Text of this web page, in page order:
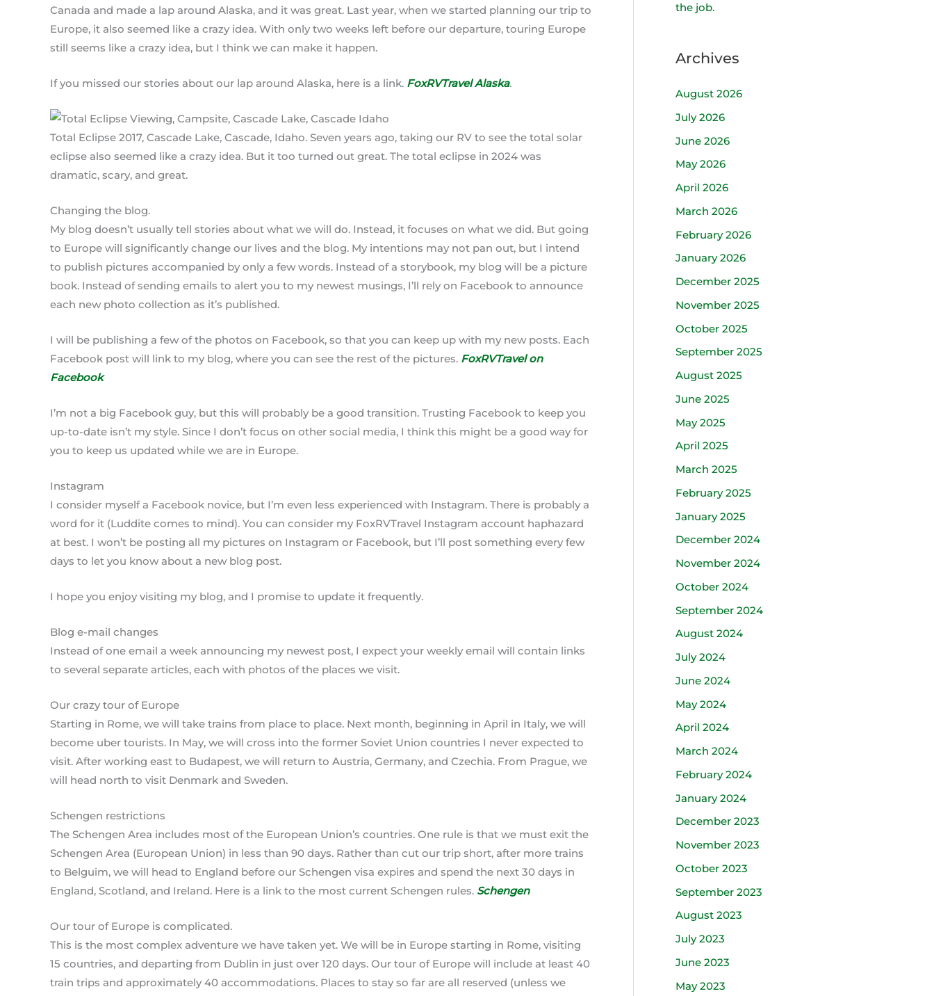
Canada and made a lap around Alaska, and it was great. Last year, when we started planning our trip to
Europe, it also seemed like a crazy idea. With only two weeks left before our departure, touring Europe
still seems like a crazy idea, but I think we can make it happen.
If you missed our stories about our lap around Alaska, here is a link. FoxRVTravel Alaska.
Total Eclipse 2017, Cascade Lake, Cascade, Idaho. Seven years ago, taking our RV to see the total solar
eclipse also seemed like a crazy idea. But it too turned out great. The total eclipse in 2024 was
dramatic, scary, and great.
Changing the blog.
My blog doesn’t usually tell stories about what we will do. Instead, it focuses on what we did. But going
to Europe will significantly change our lives and the blog. My intentions may not pan out, but I intend
to publish pictures accompanied by only a few words. Instead of a storybook, my blog will be a picture
book. Instead of sending emails to alert you to my newest musings, I’ll rely on Facebook to announce
each new photo collection as it’s published.
I will be publishing a few of the photos on Facebook, so that you can keep up with my new posts. Each
Facebook post will link to my blog, where you can see the rest of the pictures. FoxRVTravel on
Facebook
I’m not a big Facebook guy, but this will probably be a good transition. Trusting Facebook to keep you
up-to-date isn’t my style. Since I don’t focus on other social media, I think this might be a good way for
you to keep us updated while we are in Europe.
Instagram
I consider myself a Facebook novice, but I’m even less experienced with Instagram. There is probably a
word for it (Luddite comes to mind). You can consider my FoxRVTravel Instagram account haphazard
at best. I won’t be posting all my pictures on Instagram or Facebook, but I’ll post something every few
days to let you know about a new blog post.
I hope you enjoy visiting my blog, and I promise to update it frequently.
Blog e-mail changes
Instead of one email a week announcing my newest post, I expect your weekly email will contain links
to several separate articles, each with photos of the places we visit.
Our crazy tour of Europe
Starting in Rome, we will take trains from place to place. Next month, beginning in April in Italy, we will
become uber tourists. In May, we will cross into the former Soviet Union countries I never expected to
visit. After working east to Budapest, we will return to Austria, Germany, and Czechia. From Prague, we
will head north to visit Denmark and Sweden.
Schengen restrictions
The Schengen Area includes most of the European Union’s countries. One rule is that we must exit the
Schengen Area (European Union) in less than 90 days. Rather than cut our trip short, after more trains
to Belguim, we will head to England before our Schengen visa expires and spend the next 30 days in
England, Scotland, and Ireland. Here is a link to the most current Schengen rules. Schengen
Our tour of Europe is complicated.
This is the most complex adventure we have taken yet. We will be in Europe starting in Rome, visiting
15 countries, and departing from Dublin in just over 120 days. Our tour of Europe will include at least 40
train trips and approximately 40 accommodations. Places to stay so far are all reserved (unless we
the job.
Archives
August 2026
July 2026
June 2026
May 2026
April 2026
March 2026
February 2026
January 2026
December 2025
November 2025
October 2025
September 2025
August 2025
June 2025
May 2025
April 2025
March 2025
February 2025
January 2025
December 2024
November 2024
October 2024
September 2024
August 2024
July 2024
June 2024
May 2024
April 2024
March 2024
February 2024
January 2024
December 2023
November 2023
October 2023
September 2023
August 2023
July 2023
June 2023
May 2023